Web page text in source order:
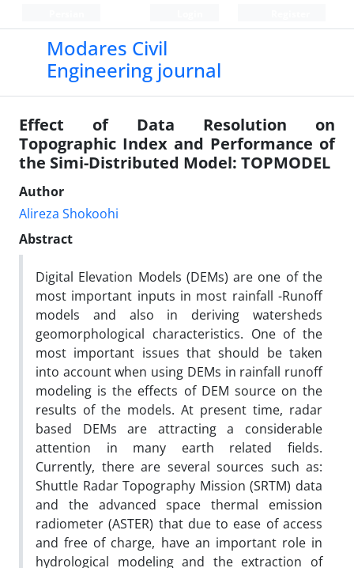
Modares Civil
Engineering journal
Effect of Data Resolution on
Topographic Index and Performance of
the Simi-Distributed Model: TOPMODEL
Author
Alireza Shokoohi
Abstract
Digital Elevation Models (DEMs) are one of the
most important inputs in most rainfall -Runoff
models and also in deriving watersheds
geomorphological characteristics. One of the
most important issues that should be taken
into account when using DEMs in rainfall runoff
modeling is the effects of DEM source on the
results of the models. At present time, radar
based DEMs are attracting a considerable
attention in many earth related fields.
Currently, there are several sources such as:
Shuttle Radar Topography Mission (SRTM) data
and the advanced space thermal emission
radiometer (ASTER) that due to ease of access
and free of charge, have an important role in
hydrological modeling and the extraction of